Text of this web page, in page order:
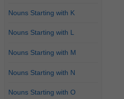
Nouns Starting with K
Nouns Starting with L
Nouns Starting with M
Nouns Starting with N
Nouns Starting with O